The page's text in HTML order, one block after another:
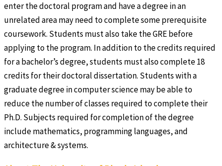
enter the doctoral program and have a degree in an
unrelated area may need to complete some prerequisite
coursework. Students must also take the GRE before
applying to the program. In addition to the credits required
for a bachelor’s degree, students must also complete 18
credits for their doctoral dissertation. Students with a
graduate degree in computer science may be able to
reduce the number of classes required to complete their
Ph.D. Subjects required for completion of the degree
include mathematics, programming languages, and
architecture & systems.